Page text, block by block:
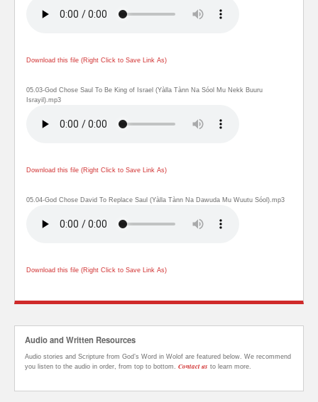
Download this file (Right Click to Save Link As)
05.03-God Chose Saul To Be King of Israel (Yàlla Tànn Na Sóol Mu Nekk Buuru
Israyil).mp3
Download this file (Right Click to Save Link As)
05.04-God Chose David To Replace Saul (Yàlla Tànn Na Dawuda Mu Wuutu Sóol).mp3
Download this file (Right Click to Save Link As)
Audio and Written Resources
Audio stories and Scripture from God’s Word in Wolof are featured below. We recommend
you listen to the audio in order, from top to bottom. Contact us to learn more.